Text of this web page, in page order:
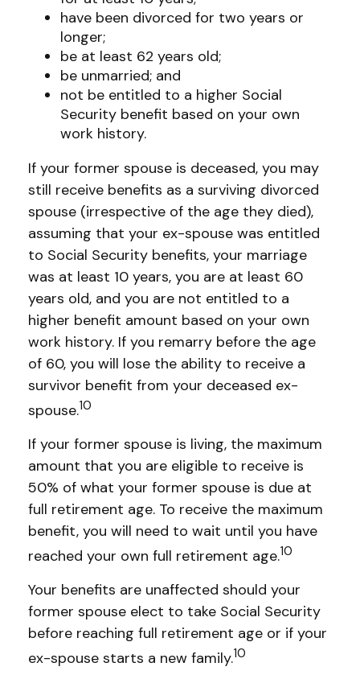
have been divorced for two years or
longer;
be at least 62 years old;
be unmarried; and
not be entitled to a higher Social
Security benefit based on your own
work history.
If your former spouse is deceased, you may
still receive benefits as a surviving divorced
spouse (irrespective of the age they died),
assuming that your ex-spouse was entitled
to Social Security benefits, your marriage
was at least 10 years, you are at least 60
years old, and you are not entitled to a
higher benefit amount based on your own
work history. If you remarry before the age
of 60, you will lose the ability to receive a
survivor benefit from your deceased ex-
spouse.10
If your former spouse is living, the maximum
amount that you are eligible to receive is
50% of what your former spouse is due at
full retirement age. To receive the maximum
benefit, you will need to wait until you have
reached your own full retirement age.10
Your benefits are unaffected should your
former spouse elect to take Social Security
before reaching full retirement age or if your
ex-spouse starts a new family.10